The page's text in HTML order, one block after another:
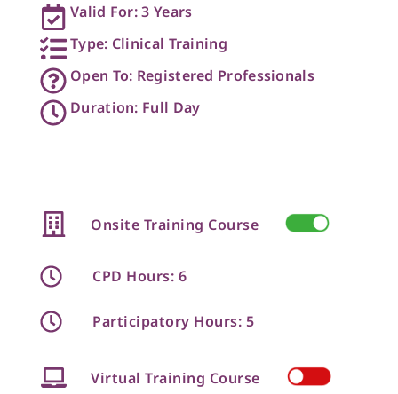
Valid For: 3 Years
Type: Clinical Training
Open To: Registered Professionals
Duration: Full Day
Onsite Training Course
CPD Hours: 6
Participatory Hours: 5
Virtual Training Course